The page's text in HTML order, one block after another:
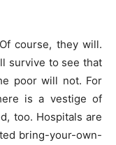
course, they will.
survive to see that
poor will not. For
is a vestige of
too. Hospitals are
bring-your-own-